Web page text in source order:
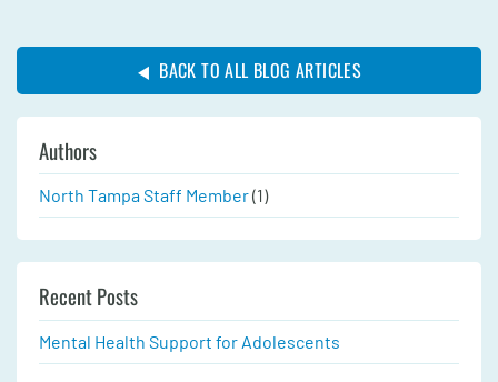
BACK TO ALL BLOG ARTICLES
Authors
North Tampa Staff Member(1)
Recent Posts
Mental Health Support for Adolescents